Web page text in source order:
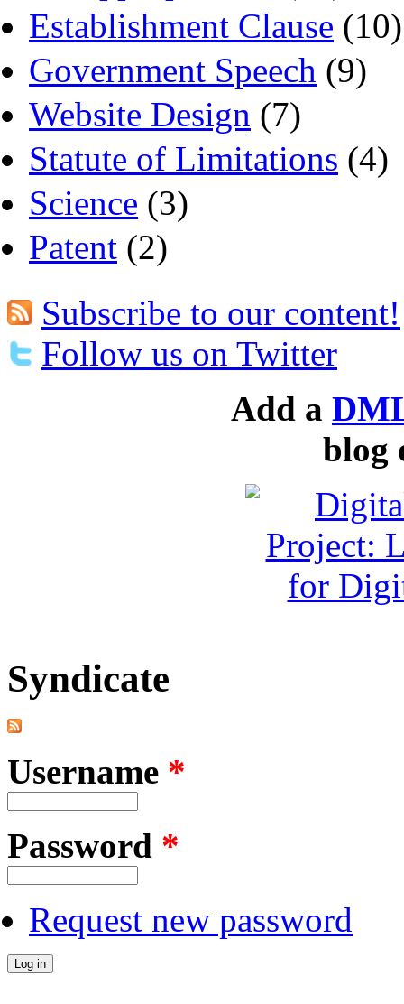
Establishment Clause (10)
Government Speech (9)
Website Design (7)
Statute of Limitations (4)
Science (3)
Patent (2)
Subscribe to our content!
Follow us on Twitter
Add a
blog
Syndicate
Username *
Password *
Request new password